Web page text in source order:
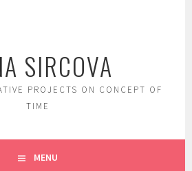
SIRCOVA
PROJECTS ON CONCEPT OF
TIME
MENU